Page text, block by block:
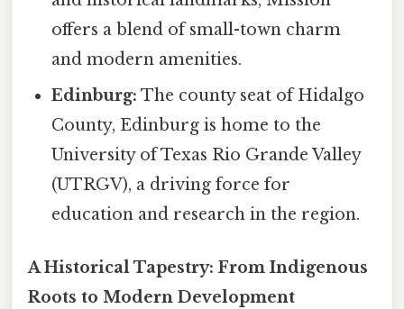
offers a blend of small-town charm
and modern amenities.
Edinburg: The county seat of Hidalgo
County, Edinburg is home to the
University of Texas Rio Grande Valley
(UTRGV), a driving force for
education and research in the region.
A Historical Tapestry: From Indigenous
Roots to Modern Development